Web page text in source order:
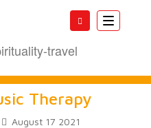
Toggle
Therapy
August 17 2021